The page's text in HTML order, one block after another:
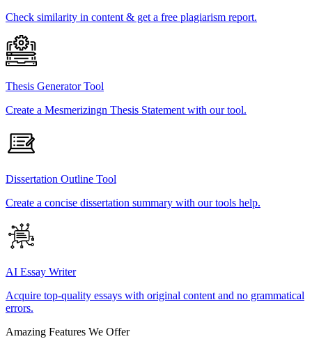
Check similarity in content & get a free plagiarism report.
Thesis Generator Tool
Create a Mesmerizingn Thesis Statement with our tool.
Dissertation Outline Tool
Create a concise dissertation summary with our tools help.
AI Essay Writer
Acquire top-quality essays with original content and no grammatical
errors.
Amazing Features We Offer